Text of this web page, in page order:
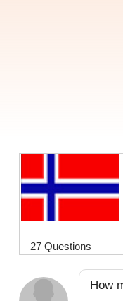
27 Questions
How